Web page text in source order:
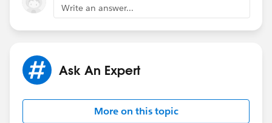
Write an answer...
Ask An Expert
More on this topic